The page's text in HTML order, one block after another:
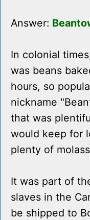
Answer:
In colonial
was beans
hours, so
nickname
that was
would keep for
plenty of
It was part of
slaves in the
be shipped to